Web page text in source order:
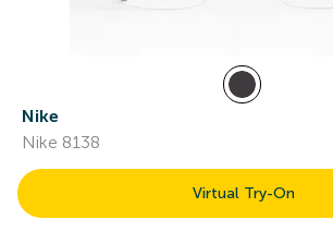
Nike
Nike 8138
Virtual Try-On